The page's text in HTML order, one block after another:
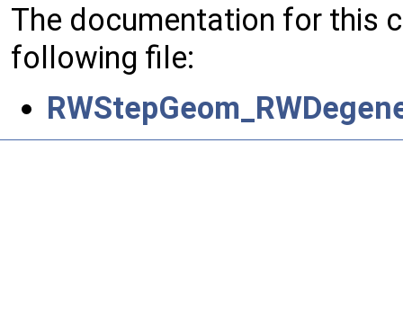
The documentation for this
following file: